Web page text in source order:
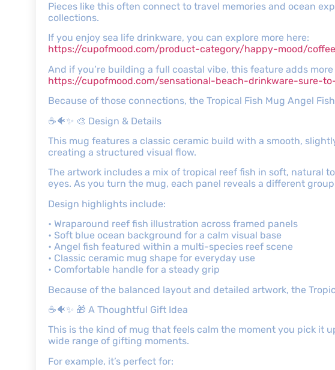
Pieces like this often connect to travel memories and ocean
collections.
If you enjoy sea life drinkware, you can explore more here:
https://cupofmood.com/product-category/happy-mood/
And if you’re building a full coastal vibe, this feature adds
https://cupofmood.com/sensational-beach-drinkware-sure-
Because of those connections, the Tropical Fish Mug Angel
☕🐠✨ 🎨 Design & Details
This mug features a classic ceramic build with a smooth,
creating a structured visual flow.
The artwork includes a mix of tropical reef fish in soft, natural
eyes. As you turn the mug, each panel reveals a different
Design highlights include:
• Wraparound reef fish illustration across framed panels
• Soft blue ocean background for a calm visual base
• Angel fish featured within a multi-species reef scene
• Classic ceramic mug shape for everyday use
• Comfortable handle for a steady grip
Because of the balanced layout and detailed artwork, the
☕🐠✨ 🎁 A Thoughtful Gift Idea
This is the kind of mug that feels calm the moment you pick it
wide range of gifting moments.
For example, it’s perfect for: